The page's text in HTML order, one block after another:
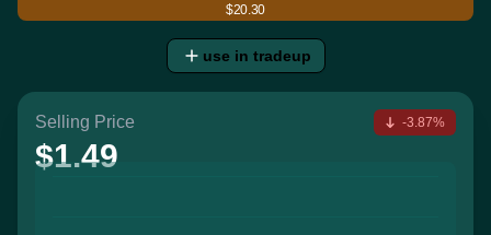
$20.30
use in tradeup
Selling Price
$1.49
-3.87%